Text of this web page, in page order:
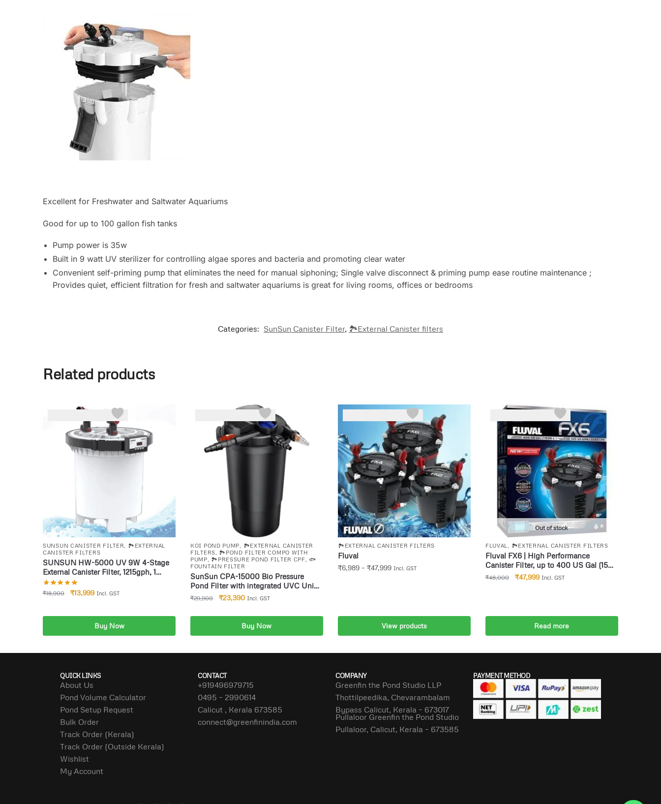
Excellent for Freshwater and Saltwater Aquariums
Good for up to 100 gallon fish tanks
Pump power is 35w
Built in 9 watt UV sterilizer for controlling algae spores and bacteria and promoting clear water
Convenient self-priming pump that eliminates the need for manual siphoning; Single valve disconnect & priming pump ease routine maintenance ;
Provides quiet, efficient filtration for fresh and saltwater aquariums is great for living rooms, offices or bedrooms
Categories: SunSun Canister Filter, 🏞️External Canister filters
Related products
SUNSUN CANISTER FILTER
🏞️EXTERNAL
CANISTER FILTERS
SUNSUN HW-5000 UV 9W 4-Stage
External Canister Filter, 1215gph, 1
Count
₹18,900 ₹13,999 Incl. GST
Add to cartBuy Now
KOI POND PUMP
🏞️EXTERNAL CANISTER
FILTERS
🏞️POND FILTER COMPO WITH
PUMP
🏞️PRESSURE POND FILTER CPF ,🐟
FOUNTAIN FILTER
SunSun CPA-15000 Bio Pressure
Pond Filter with integrated UVC Unit
18W for ponds up to 30000l
₹29,900 ₹23,390 Incl. GST
Add to cartBuy Now
🏞️EXTERNAL CANISTER FILTERS
Fluval
₹6,989 – ₹47,999 Incl. GST
View products
Out of stock
FLUVAL 🏞️EXTERNAL CANISTER FILTERS
Fluval FX6 | High Performance
Canister Filter, up to 400 US Gal (1500
L)
₹48,000 ₹47,999 Incl. GST
Read more
QUICK LINKS
About Us
Pond Volume Calculator
Pond Setup Request
Bulk Order
Track Order (Kerala)
Track Order (Outside Kerala)
Wishlist
My Account
CONTACT
+919496979715
0495 – 2990614
Calicut , Kerala 673585
connect@greenfinindia.com
COMPANY
Greenfin the Pond Studio LLP
Thottilpeedika, Chevarambalam
Bypass Calicut, Kerala – 673017
Pullaloor Greenfin the Pond Studio
Pullaloor, Calicut, Kerala – 673585
PAYMENT METHOD